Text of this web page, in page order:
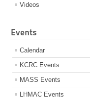
Videos
Events
Calendar
KCRC Events
MASS Events
LHMAC Events